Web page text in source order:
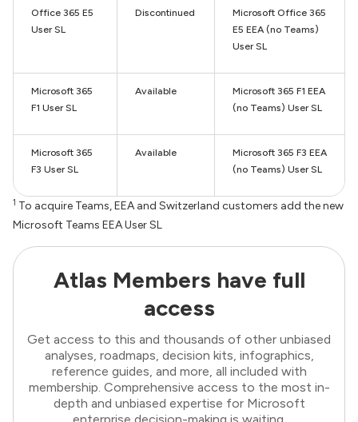
Office 365 E5
User SL
Discontinued
Microsoft Office 365
E5 EEA (no Teams)
User SL
Microsoft 365
F1 User SL
Available
Microsoft 365 F1 EEA
(no Teams) User SL
Microsoft 365
F3 User SL
Available
Microsoft 365 F3 EEA
(no Teams) User SL
1 To acquire Teams, EEA and Switzerland customers add the new
Microsoft Teams EEA User SL
Atlas Members have full
access
Get access to this and thousands of other unbiased
analyses, roadmaps, decision kits, infographics,
reference guides, and more, all included with
membership. Comprehensive access to the most in-
depth and unbiased expertise for Microsoft